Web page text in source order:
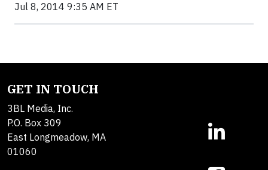
Jul 8, 2014 9:35 AM ET
GET IN TOUCH
3BL Media, Inc.
P.O. Box 309
East Longmeadow, MA
01060